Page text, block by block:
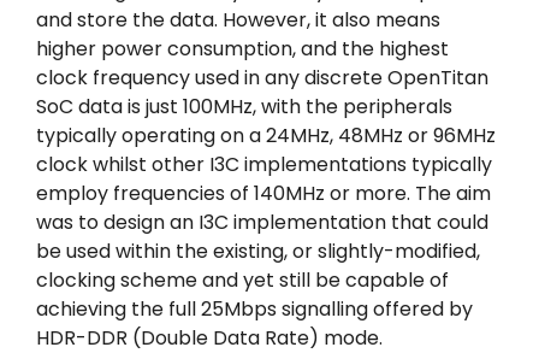
and store the data. However, it also means
higher power consumption, and the highest
clock frequency used in any discrete OpenTitan
SoC data is just 100MHz, with the peripherals
typically operating on a 24MHz, 48MHz or 96MHz
clock whilst other I3C implementations typically
employ frequencies of 140MHz or more. The aim
was to design an I3C implementation that could
be used within the existing, or slightly-modified,
clocking scheme and yet still be capable of
achieving the full 25Mbps signalling offered by
HDR-DDR (Double Data Rate) mode.